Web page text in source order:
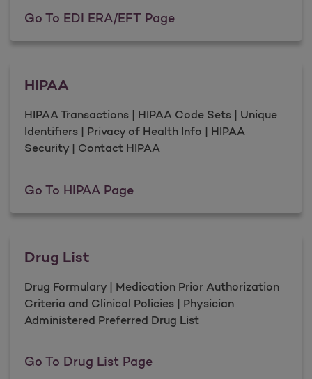
Go To EDI ERA/EFT PageEDI ERA/EFT
HIPAA
HIPAA Transactions | HIPAA Code Sets | Unique
Identifiers | Privacy of Health Info | HIPAA
Security | Contact HIPAA
Go To HIPAA PageHIPAA
Drug List
Drug Formulary | Medication Prior Authorization
Criteria and Clinical Policies | Physician
Administered Preferred Drug List
Go To Drug List PageDrug List